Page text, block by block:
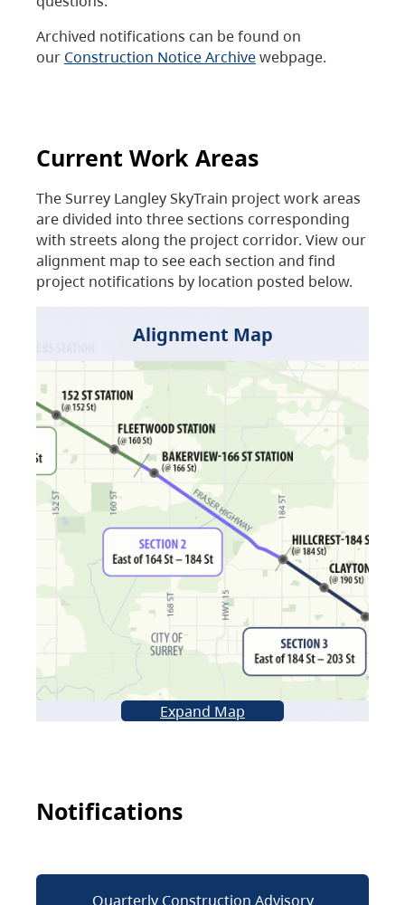
Archived notifications can be found on
our Construction Notice Archivewebpage.
Current Work Areas
The Surrey Langley SkyTrain project work areas
are divided into three sections corresponding
with streets along the project corridor. View our
alignment map to see each section and find
project notifications by location posted below.
Alignment Map
Expand Map
Notifications
Quarterly Construction Advisory